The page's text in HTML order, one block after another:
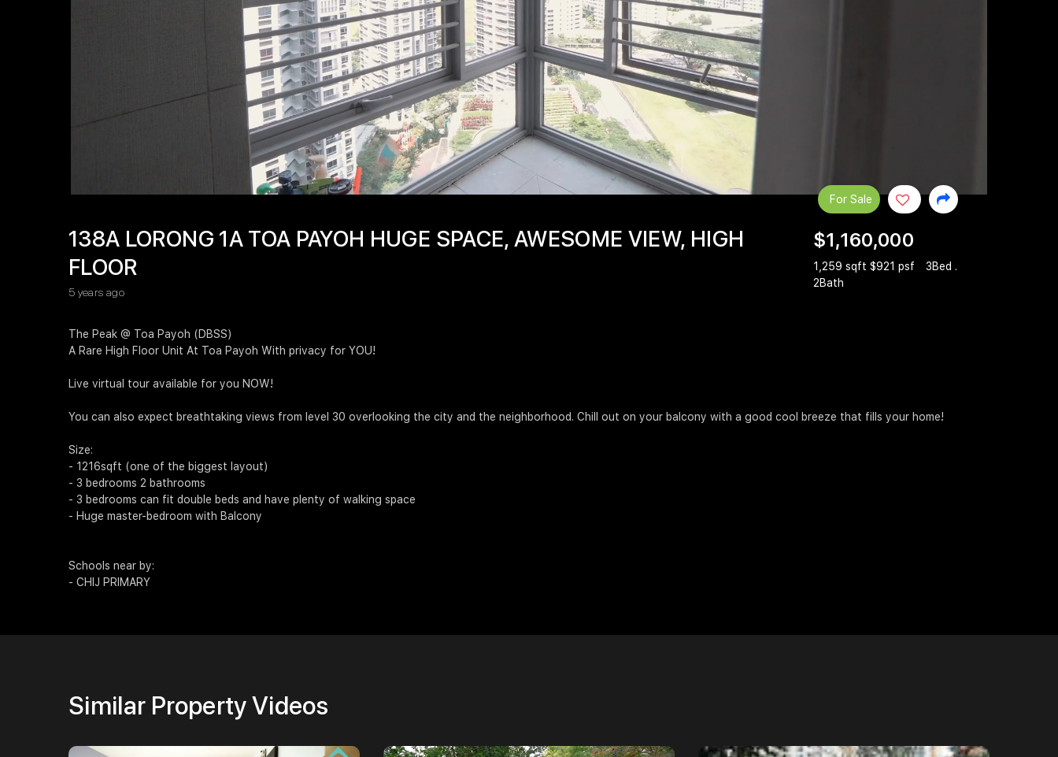
138A LORONG 1A TOA PAYOH HUGE SPACE, AWESOME VIEW, HIGH
FLOOR
5 years ago
$1,160,000
1,259 sqft $921 psf
3Bed .
2Bath
For Sale
The Peak @ Toa Payoh (DBSS)
A Rare High Floor Unit At Toa Payoh With privacy for YOU!
Live virtual tour available for you NOW!
You can also expect breathtaking views from level 30 overlooking the city and the neighborhood. Chill out on your balcony with a good cool breeze that fills your home!
Size:
- 1216sqft (one of the biggest layout)
- 3 bedrooms 2 bathrooms
- 3 bedrooms can fit double beds and have plenty of walking space
- Huge master-bedroom with Balcony
Schools near by:
- CHIJ PRIMARY
Similar Property Videos